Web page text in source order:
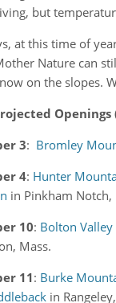
but
at this time of
Nature can
on the slopes.
3: Bromley
4: Hunter
in Pinkham Notch,
10: Bolton Valley
Mass.
11: Burke
in